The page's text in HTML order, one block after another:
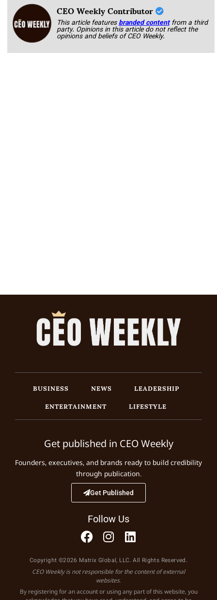
CEO Weekly Contributor
This article featuresbranded content from a third
party. Opinions in this article do not reflect the
opinions and beliefs of CEO Weekly.
BUSINESS NEWS
LEADERSHIP
ENTERTAINMENT
LIFESTYLE
Get published in CEO Weekly
Founders, executives, and brands ready to build credibility
through publication.
Get Published
Follow Us
Copyright ©2026 Matrix Global, LLC. All Rights Reserved.
CEO Weekly is not responsible for the content of external
websites.
By registering for an account or using any part of this website, you